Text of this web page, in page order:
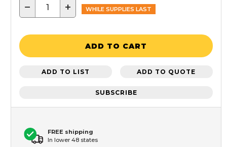
− + WHILE SUPPLIES LAST
ADD TO CART
ADD TO LIST ADD TO QUOTE
SUBSCRIBE
FREE shipping
In lower 48 states